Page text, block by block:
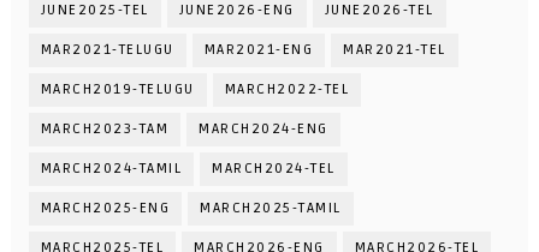
JUNE2025-TEL JUNE2026-ENG JUNE2026-TEL
MAR2021-TELUGU MAR2021-ENG MAR2021-TEL
MARCH2019-TELUGU MARCH2022-TEL
MARCH2023-TAM MARCH2024-ENG
MARCH2024-TAMIL MARCH2024-TEL
MARCH2025-ENG MARCH2025-TAMIL
MARCH2025-TEL MARCH2026-ENG MARCH2026-TEL